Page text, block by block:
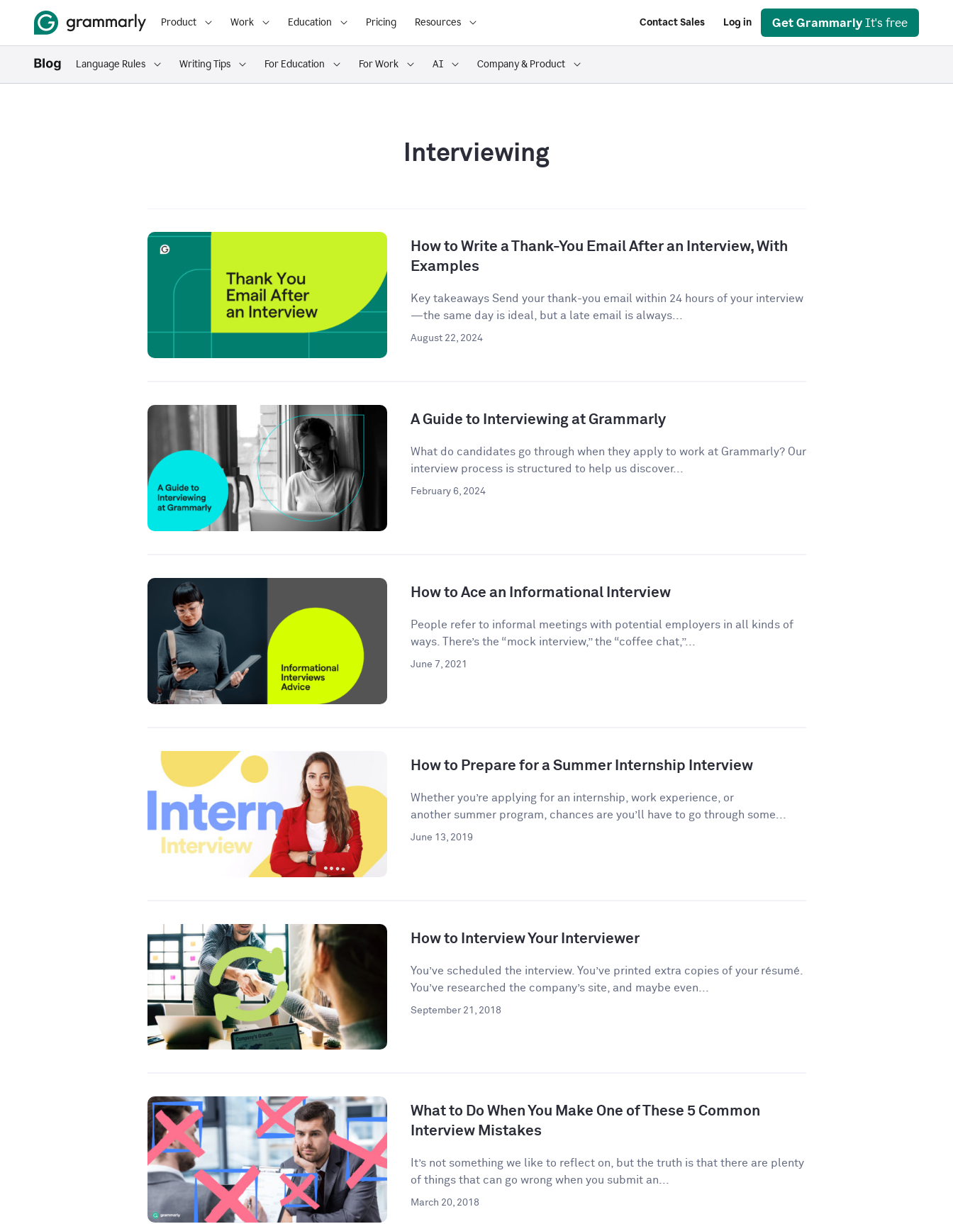
Product Work Education Pricing Resources Contact Sales Log in Get Grammarly It's free
Language Rules Writing Tips For Education For Work AI Company & Product
Interviewing
How to Write a Thank-You Email After an Interview, With
Examples
Key takeaways Send your thank-you email within 24 hours of your interview
—the same day is ideal, but a late email is always...
August 22, 2024
A Guide to Interviewing at Grammarly
What do candidates go through when they apply to work at Grammarly? Our
interview process is structured to help us discover...
February 6, 2024
How to Ace an Informational Interview
People refer to informal meetings with potential employers in all kinds of
ways. There’s the “mock interview,” the “coffee chat,”...
June 7, 2021
How to Prepare for a Summer Internship Interview
Whether you’re applying for an internship, work experience, or
another summer program, chances are you’ll have to go through some...
June 13, 2019
How to Interview Your Interviewer
You’ve scheduled the interview. You’ve printed extra copies of your résumé.
You’ve researched the company’s site, and maybe even...
September 21, 2018
What to Do When You Make One of These 5 Common
Interview Mistakes
It’s not something we like to reflect on, but the truth is that there are plenty
of things that can go wrong when you submit an...
March 20, 2018